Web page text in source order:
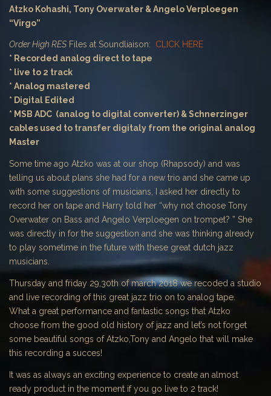
Atzko Kohashi, Tony Overwater & Angelo Verploegen
“Virgo”
Order High RES Files at Soundliaison:
CLICK HERE
* Recorded analog direct to tape
* live to 2 track
* Analog mastered
* Digital Edited
* MSB ADC (analog to digital converter) & Schnerzinger
cables used to transfer digitaly from the original analog
Master
Some time ago Atzko was at our shop (Rhapsody) and was
telling us about plans she had for a new trio and she came up
with some suggestions of musicians, I asked her directly to
record her on tape and Harry told her “why not choose Tony
Overwater on Bass and Angelo Verploegen on trompet? ” She
was directly in for the suggestion and she was thinking already
to play sometime in the future with these great dutch jazz
musicians.
Thursday and friday 29,30th of march 2018 we recoded a studio
and live recording of this great jazz trio on to analog tape.
What a great performance and fantastic songs that Atzko
choose from the good old history of jazz and let’s not forget
some beautiful songs of Atzko,Tony and Angelo that will make
this recording a succes!
It was as always an exciting experience to create an almost
ready product in the moment if you go live to 2 track!